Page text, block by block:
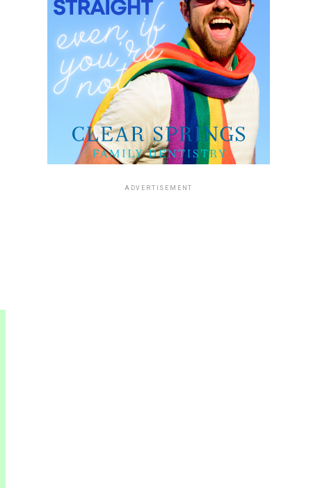
ADVERTISEMENT